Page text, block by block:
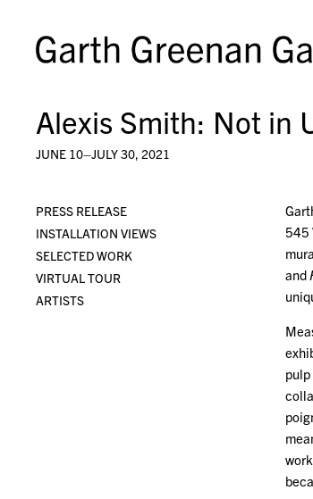
Alexis Smith: Not in
JUNE 10–JULY 30, 2021
PRESS RELEASE
INSTALLATION VIEWS
SELECTED WORK
VIRTUAL TOUR
ARTISTS
545
and